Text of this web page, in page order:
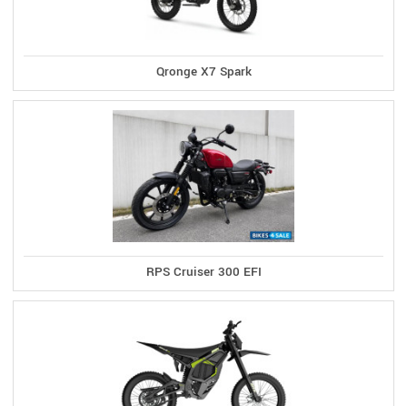
Qronge X7 Spark
RPS Cruiser 300 EFI